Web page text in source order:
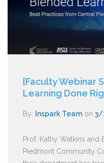
[Faculty Webinar
Learning Done
By: Inspark Team on 3/
Prof. Kathy Watkins
Piedmont Community